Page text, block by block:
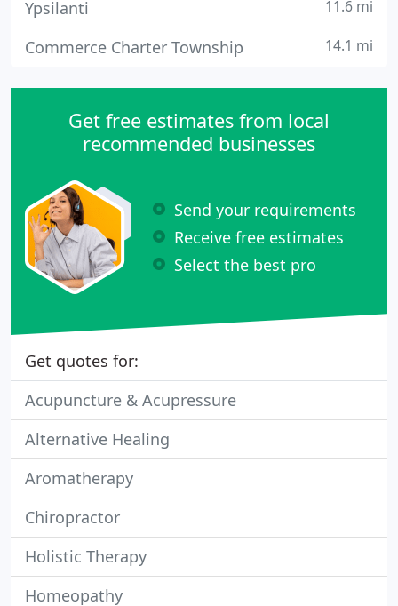
Ypsilanti 11.6 mi
Commerce Charter Township 14.1 mi
Get free estimates from local
recommended businesses
Send your requirements
Receive free estimates
Select the best pro
Get quotes for:
Acupuncture & Acupressure
Alternative Healing
Aromatherapy
Chiropractor
Holistic Therapy
Homeopathy